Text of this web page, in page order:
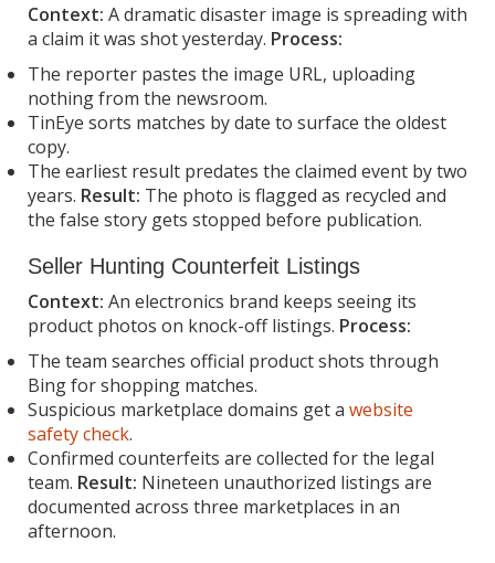
Context: A dramatic disaster image is spreading with
a claim it was shot yesterday. Process:
The reporter pastes the image URL, uploading
nothing from the newsroom.
TinEye sorts matches by date to surface the oldest
copy.
The earliest result predates the claimed event by two
years. Result: The photo is flagged as recycled and
the false story gets stopped before publication.
Seller Hunting Counterfeit Listings
Context: An electronics brand keeps seeing its
product photos on knock-off listings. Process:
The team searches official product shots through
Bing for shopping matches.
Suspicious marketplace domains get a website
safety check.
Confirmed counterfeits are collected for the legal
team. Result: Nineteen unauthorized listings are
documented across three marketplaces in an
afternoon.